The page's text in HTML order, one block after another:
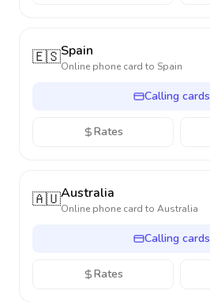
🇪🇸Spain
Online phone card to Spain
Calling cards
Rates
🇦🇺Australia
Online phone card to Australia
Calling cards
Rates